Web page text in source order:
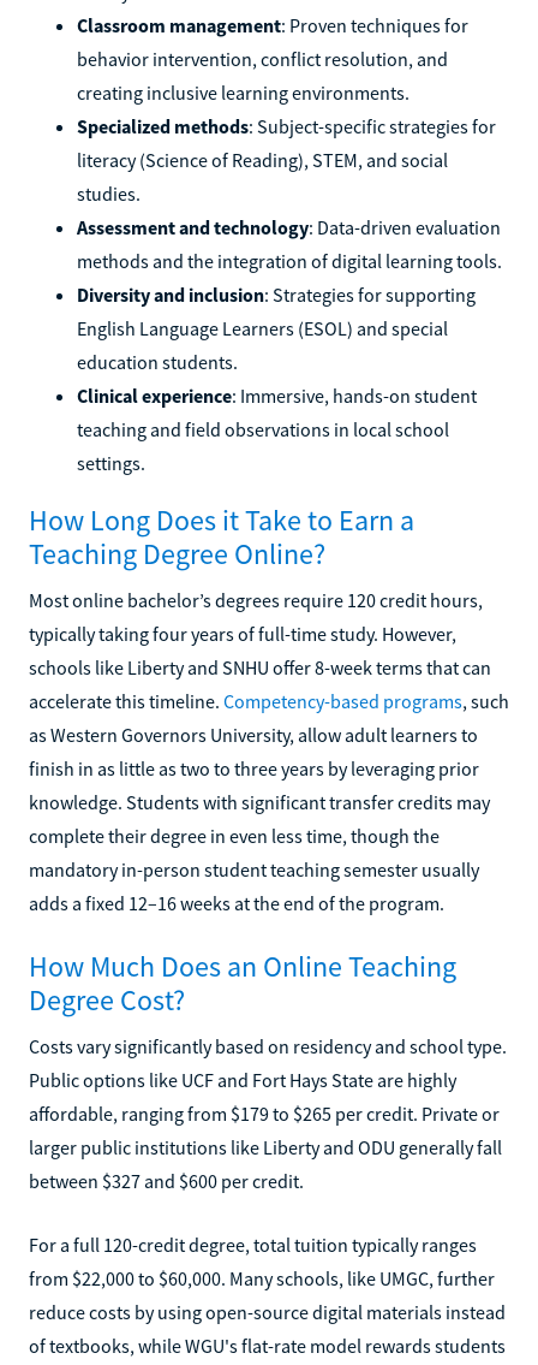
Classroom management: Proven techniques for
behavior intervention, conflict resolution, and
creating inclusive learning environments.
Specialized methods: Subject-specific strategies for
literacy (Science of Reading), STEM, and social
studies.
Assessment and technology: Data-driven evaluation
methods and the integration of digital learning tools.
Diversity and inclusion: Strategies for supporting
English Language Learners (ESOL) and special
education students.
Clinical experience: Immersive, hands-on student
teaching and field observations in local school
settings.
How Long Does it Take to Earn a
Teaching Degree Online?
Most online bachelor’s degrees require 120 credit hours,
typically taking four years of full-time study. However,
schools like Liberty and SNHU offer 8-week terms that can
accelerate this timeline. Competency-based programs, such
as Western Governors University, allow adult learners to
finish in as little as two to three years by leveraging prior
knowledge. Students with significant transfer credits may
complete their degree in even less time, though the
mandatory in-person student teaching semester usually
adds a fixed 12–16 weeks at the end of the program.
How Much Does an Online Teaching
Degree Cost?
Costs vary significantly based on residency and school type.
Public options like UCF and Fort Hays State are highly
affordable, ranging from $179 to $265 per credit. Private or
larger public institutions like Liberty and ODU generally fall
between $327 and $600 per credit.
For a full 120-credit degree, total tuition typically ranges
from $22,000 to $60,000. Many schools, like UMGC, further
reduce costs by using open-source digital materials instead
of textbooks, while WGU's flat-rate model rewards students